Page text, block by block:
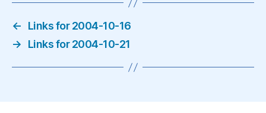
←
Links for 2004-10-16
→
Links for 2004-10-21